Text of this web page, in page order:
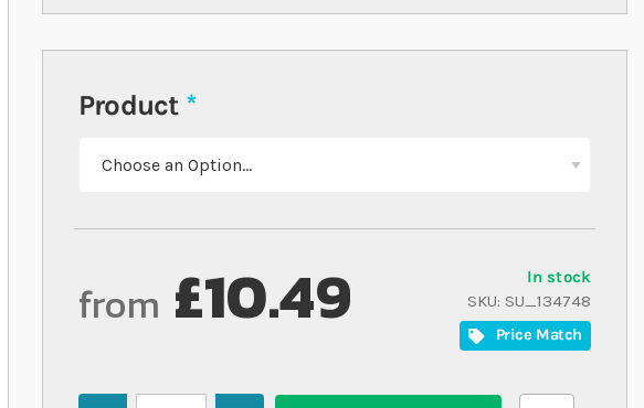
Product
In stock
SKU SU_134748
Price Match
from £10.49